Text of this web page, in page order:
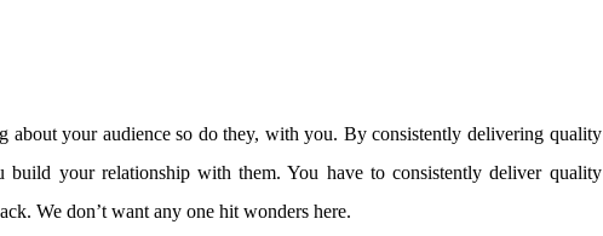
about your audience so do they, with you. By consistently delivering quality
build your relationship with them. You have to consistently deliver quality
We don’t want any one hit wonders here.